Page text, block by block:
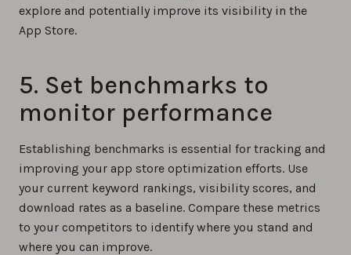
explore and potentially improve its visibility in the
App Store.
5. Set benchmarks to
monitor performance
Establishing benchmarks is essential for tracking and
improving your app store optimization efforts. Use
your current keyword rankings, visibility scores, and
download rates as a baseline. Compare these metrics
to your competitors to identify where you stand and
where you can improve.